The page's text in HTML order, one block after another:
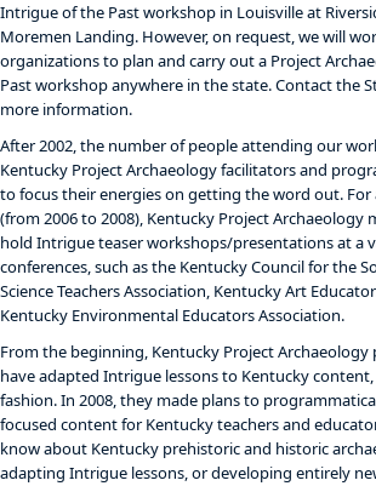
Intrigue of the Past workshop in Louisville at
Moremen Landing. However, on request, we will
organizations to plan and carry out a Project
Past workshop anywhere in the state. Contact the
more information.
After 2002, the number of people attending our
Kentucky Project Archaeology facilitators and
to focus their energies on getting the word out. For
(from 2006 to 2008), Kentucky Project
hold Intrigue teaser workshops/presentations at a
conferences, such as the Kentucky Council for the
Science Teachers Association, Kentucky Art
Kentucky Environmental Educators Association.
From the beginning, Kentucky Project
have adapted Intrigue lessons to Kentucky
fashion. In 2008, they made plans to
focused content for Kentucky teachers and
know about Kentucky prehistoric and historic
adapting Intrigue lessons, or developing entirely